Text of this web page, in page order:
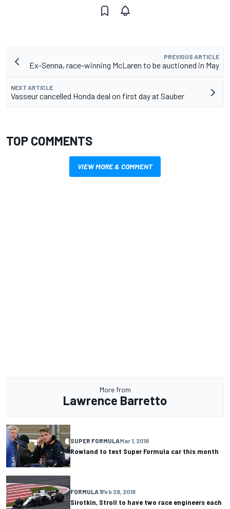
PREVIOUS ARTICLE
Ex-Senna, race-winning McLaren to be auctioned in May
NEXT ARTICLE
Vasseur cancelled Honda deal on first day at Sauber
TOP COMMENTS
VIEW MORE & COMMENT
More from
Lawrence Barretto
SUPER FORMULAMar 1, 2018
Rowland to test Super Formula car this month
FORMULA 1Feb 28, 2018
Sirotkin, Stroll to have two race engineers each